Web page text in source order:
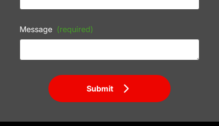
Message (required)
Submit